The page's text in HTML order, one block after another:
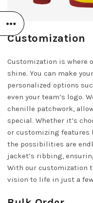
Customization
Customization is where
shine. You can make
personalized options
even your team’s logo.
chenille patchwork,
special. Whether it’s
or customizing features
the possibilities are
jacket’s ribbing,
With our customization
vision to life in just a